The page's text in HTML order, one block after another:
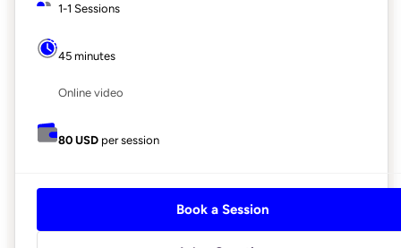
1-1 Sessions
45 minutes
Online video
80 USD per session
Book a Session